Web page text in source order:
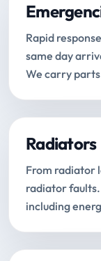
Rapid
same day
We carry
Radiators
From radiator
radiator
including